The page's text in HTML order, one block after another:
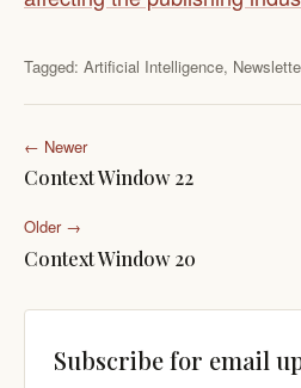
Tagged: Artificial Intelligence,
← Newer
Context Window 22
Older →
Context Window 20
Subscribe for email